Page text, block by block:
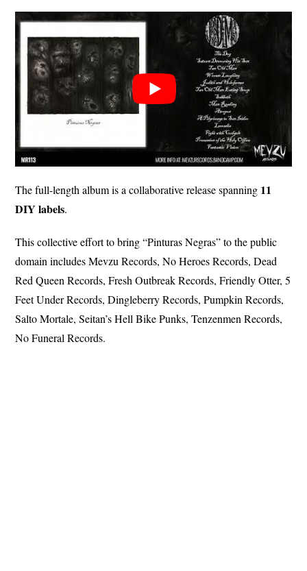
The full-length album is a collaborative release spanning 11
DIY labels.
This collective effort to bring “Pinturas Negras” to the public
domain includes Mevzu Records, No Heroes Records, Dead
Red Queen Records, Fresh Outbreak Records, Friendly Otter, 5
Feet Under Records, Dingleberry Records, Pumpkin Records,
Salto Mortale, Seitan’s Hell Bike Punks, Tenzenmen Records,
No Funeral Records.